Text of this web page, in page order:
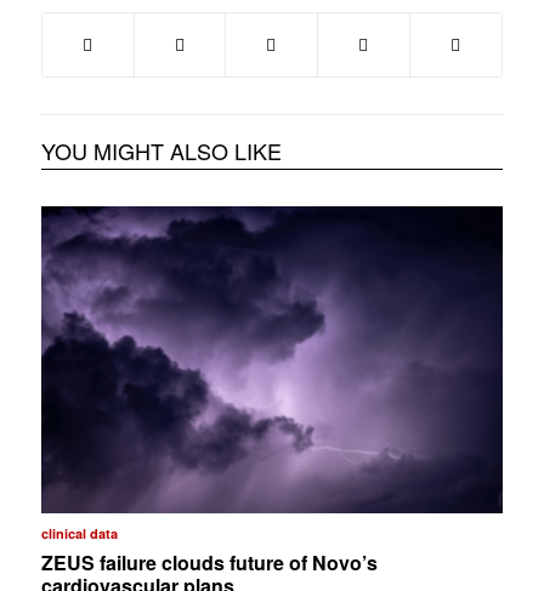
YOU MIGHT ALSO LIKE
clinical data
ZEUS failure clouds future of Novo’s